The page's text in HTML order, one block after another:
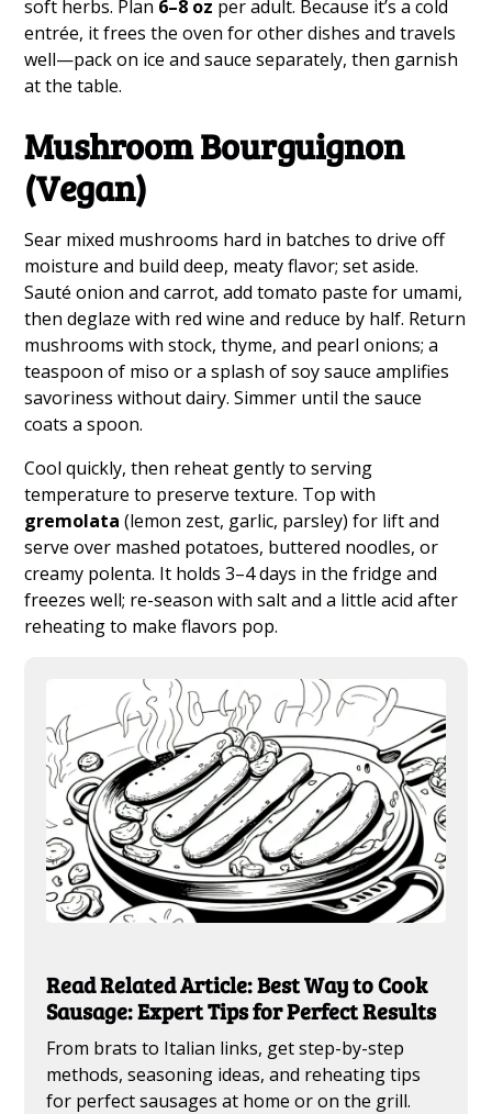
soft herbs. Plan 6–8 oz per adult. Because it’s a cold
entrée, it frees the oven for other dishes and travels
well—pack on ice and sauce separately, then garnish
at the table.
Mushroom Bourguignon
(Vegan)
Sear mixed mushrooms hard in batches to drive off
moisture and build deep, meaty flavor; set aside.
Sauté onion and carrot, add tomato paste for umami,
then deglaze with red wine and reduce by half. Return
mushrooms with stock, thyme, and pearl onions; a
teaspoon of miso or a splash of soy sauce amplifies
savoriness without dairy. Simmer until the sauce
coats a spoon.
Cool quickly, then reheat gently to serving
temperature to preserve texture. Top with
gremolata (lemon zest, garlic, parsley) for lift and
serve over mashed potatoes, buttered noodles, or
creamy polenta. It holds 3–4 days in the fridge and
freezes well; re-season with salt and a little acid after
reheating to make flavors pop.
Read Related Article: Best Way to Cook
Sausage: Expert Tips for Perfect Results
From brats to Italian links, get step-by-step
methods, seasoning ideas, and reheating tips
for perfect sausages at home or on the grill.